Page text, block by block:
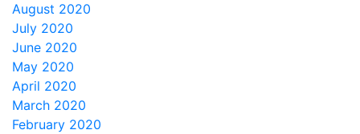
August 2020
July 2020
June 2020
May 2020
April 2020
March 2020
February 2020